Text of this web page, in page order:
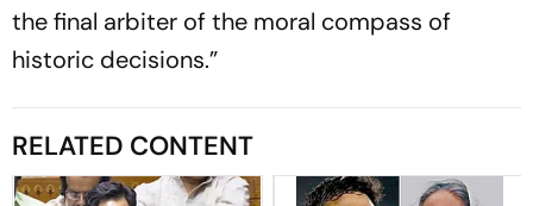
the final arbiter of the moral compass of
historic decisions.”
RELATED CONTENT